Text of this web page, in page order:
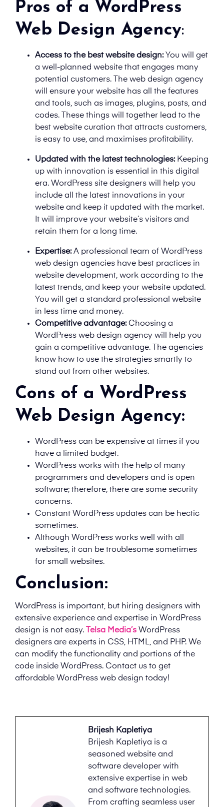
Pros of a WordPress
Web Design Agency:
Access to the best website design: You will get
a well-planned website that engages many
potential customers. The web design agency
will ensure your website has all the features
and tools, such as images, plugins, posts, and
codes. These things will together lead to the
best website curation that attracts customers,
is easy to use, and maximises profitability.
Updated with the latest technologies: Keeping
up with innovation is essential in this digital
era. WordPress site designers will help you
include all the latest innovations in your
website and keep it updated with the market.
It will improve your website’s visitors and
retain them for a long time.
Expertise:A professional team of WordPress
web design agencies have best practices in
website development, work according to the
latest trends, and keep your website updated.
You will get a standard professional website
in less time and money.
Competitive advantage:Choosing a
WordPress web design agency will help you
gain a competitive advantage. The agencies
know how to use the strategies smartly to
stand out from other websites.
Cons of a WordPress
Web Design Agency:
WordPress can be expensive at times if you
have a limited budget.
WordPress works with the help of many
programmers and developers and is open
software; therefore, there are some security
concerns.
Constant WordPress updates can be hectic
sometimes.
Although WordPress works well with all
websites, it can be troublesome sometimes
for small websites.
Conclusion:
WordPress is important, but hiring designers with
extensive experience and expertise in WordPress
design is not easy.
Telsa Media’s WordPress
designers are experts in CSS, HTML, and PHP. We
can modify the functionality and portions of the
code inside WordPress. Contact us to get
affordable WordPress web design today!
Brijesh Kapletiya
Brijesh Kapletiya is a
seasoned website and
software developer with
extensive expertise in web
and software technologies.
From crafting seamless user